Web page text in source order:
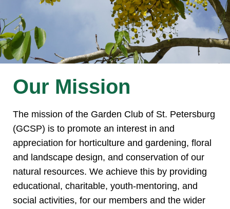
Our Mission
The mission of the Garden Club of St. Petersburg
(GCSP) is to promote an interest in and
appreciation for horticulture and gardening, floral
and landscape design, and conservation of our
natural resources. We achieve this by providing
educational, charitable, youth-mentoring, and
social activities, for our members and the wider